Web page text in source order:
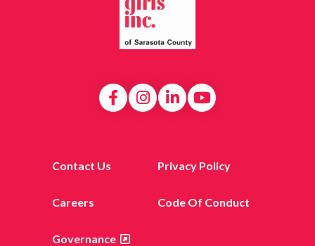
Contact Us Privacy Policy
Careers Code Of Conduct
Governance